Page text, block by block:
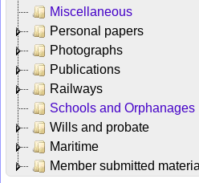
Miscellaneous
Personal papers
Photographs
Publications
Railways
Schools and Orphanages
Wills and probate
Maritime
Member submitted material